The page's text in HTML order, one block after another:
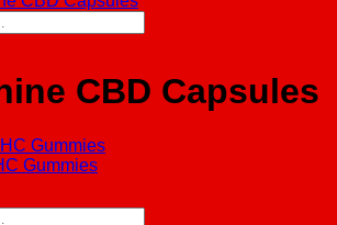
CBD Capsules